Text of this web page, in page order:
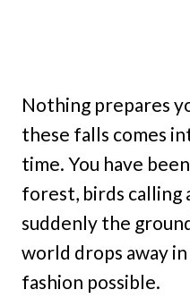
Nothing prepares
these falls comes
time. You have
forest, birds calling
suddenly the
world drops away
fashion possible.